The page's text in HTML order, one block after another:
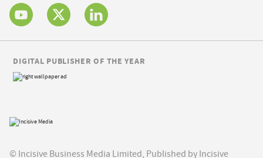
© Incisive Business Media Limited, Published by Incisive
DIGITAL PUBLISHER OF THE YEAR